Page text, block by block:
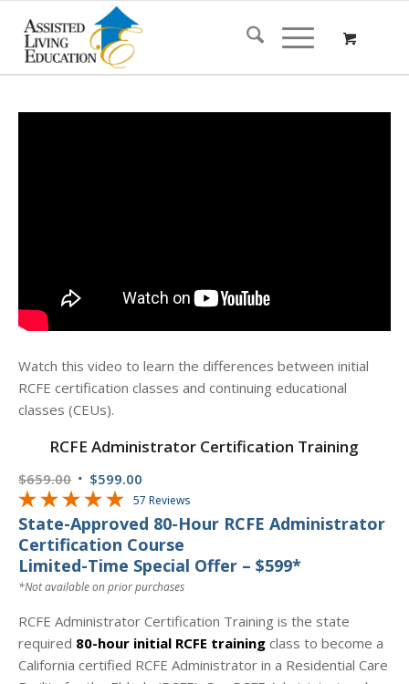
RCFE Administrator Certification Training
$659.00 Original
price
was:
$659.00.
$599.00
price
is:
$599.00.
57 Reviews
State-Approved 80-Hour RCFE Administrator
Certification Course
Limited-Time Special Offer – $599*
*Not available on prior purchases
RCFE Administrator Certification Training is the state
required 80-hour initial RCFE training class to become a
California certified RCFE Administrator in a Residential Care